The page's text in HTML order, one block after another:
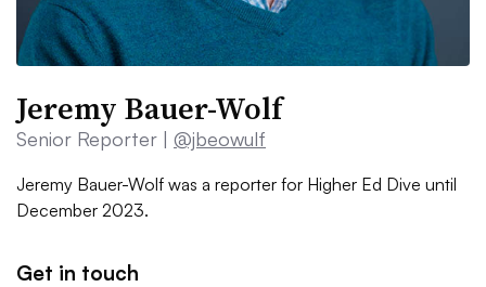
Jeremy Bauer-Wolf
Senior Reporter | @jbeowulf
Jeremy Bauer-Wolf was a reporter for Higher Ed Dive until
December 2023.
Get in touch